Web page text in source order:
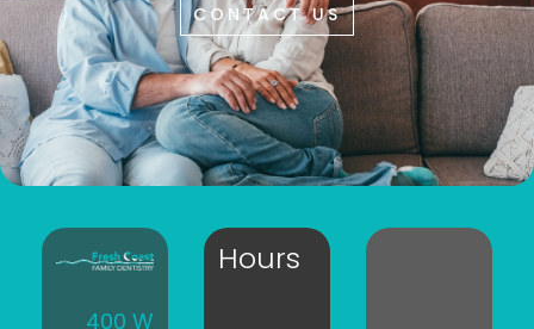
CONTACT US
400 W
Hours